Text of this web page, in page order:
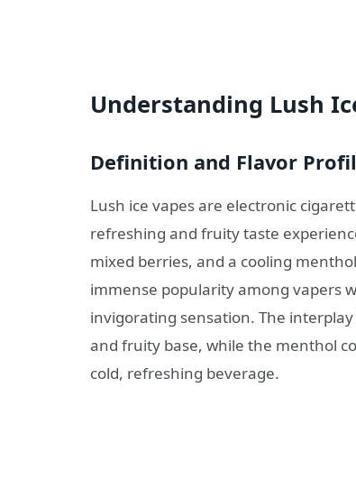
Understanding Lush
Definition and Flavor
Lush ice vapes are electronic
refreshing and fruity taste
mixed berries, and a cooling
immense popularity among vapers
invigorating sensation. The
and fruity base, while the menthol
cold, refreshing beverage.